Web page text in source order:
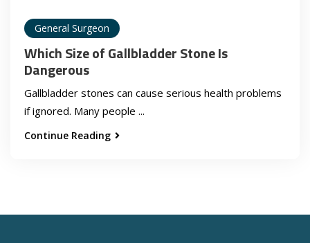
General Surgeon
Which Size of Gallbladder Stone Is
Dangerous
Gallbladder stones can cause serious health problems
if ignored. Many people ...
Continue Reading